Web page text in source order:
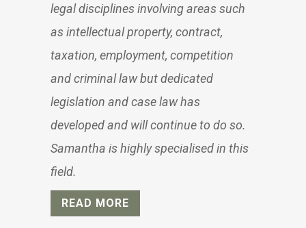
legal disciplines involving areas such
as intellectual property, contract,
taxation, employment, competition
and criminal law but dedicated
legislation and case law has
developed and will continue to do so.
Samantha is highly specialised in this
field.
READ MORE